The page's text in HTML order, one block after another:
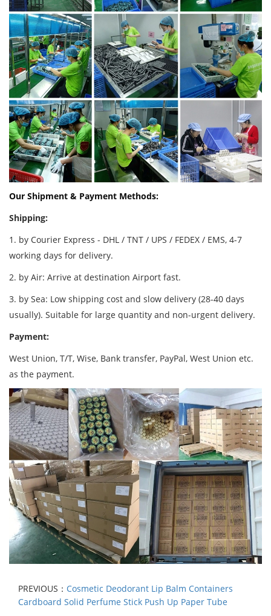
Our Shipment & Payment Methods:
Shipping:
1. by Courier Express - DHL / TNT / UPS / FEDEX / EMS, 4-7
working days for delivery.
2. by Air: Arrive at destination Airport fast.
3. by Sea: Low shipping cost and slow delivery (28-40 days
usually). Suitable for large quantity and non-urgent delivery.
Payment:
West Union, T/T, Wise, Bank transfer, PayPal, West Union etc.
as the payment.
PREVIOUS： Cosmetic Deodorant Lip Balm Containers
Cardboard Solid Perfume Stick Push Up Paper Tube